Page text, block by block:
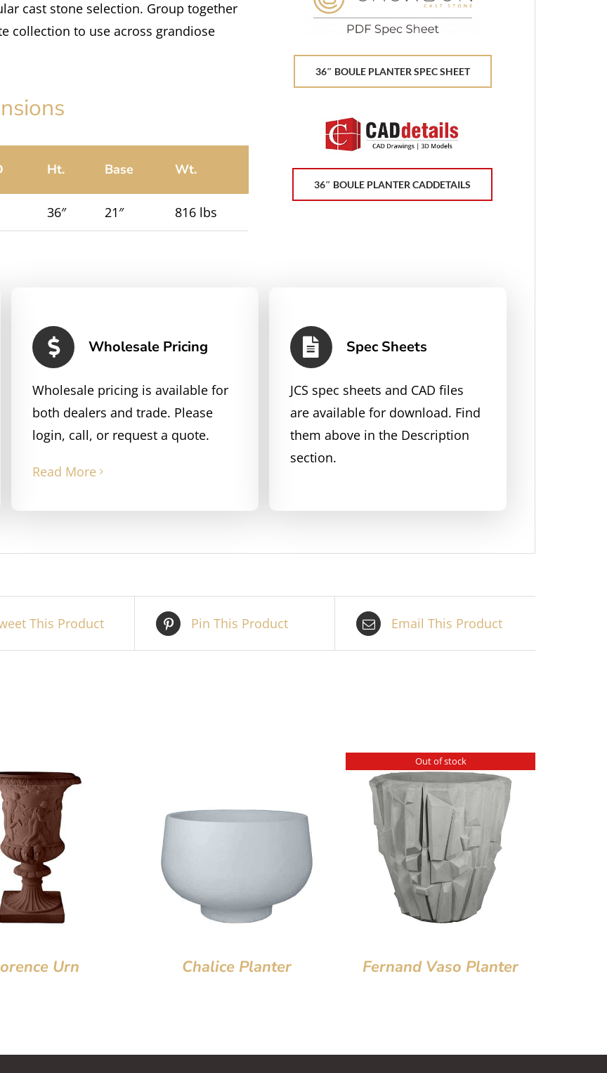
cast stone selection. Group together
collection to use across grandiose
Ht. Base Wt.
36″ 21″ 816 lbs
36″ BOULE PLANTER SPEC SHEET
36″ BOULE PLANTER CADDETAILS
Wholesale Pricing
Wholesale pricing is available for
both dealers and trade. Please
login, call, or request a quote.
Read More
Spec Sheets
JCS spec sheets and CAD files
are available for download. Find
them above in the Description
section.
This Product Pin This Product Email This Product
Urn Chalice Planter
Out of stock
Fernand Vaso Planter